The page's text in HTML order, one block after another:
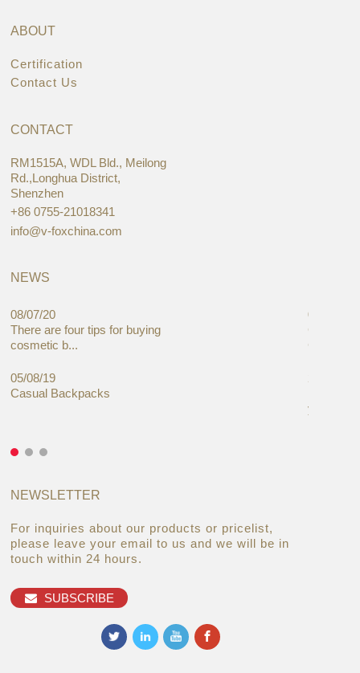
ABOUT
Certification
Contact Us
CONTACT
RM1515A, WDL Bld., Meilong
Rd.,Longhua District,
Shenzhen
+86 0755-21018341
info@v-foxchina.com
NEWS
08/07/20
There are four tips for buying
cosmetic b...
05/08/19
Casual Backpacks
05/08/19
Global
Cases
you
NEWSLETTER
For inquiries about our products or pricelist,
please leave your email to us and we will be in
touch within 24 hours.
SUBSCRIBE